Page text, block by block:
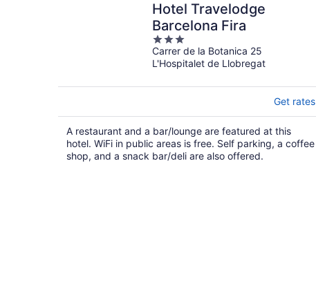
Hotel Travelodge
Barcelona Fira
3
out
of
Carrer de la Botanica 25
L'Hospitalet de Llobregat
Get rates
A restaurant and a bar/lounge are featured at this
hotel. WiFi in public areas is free. Self parking, a coffee
shop, and a snack bar/deli are also offered.